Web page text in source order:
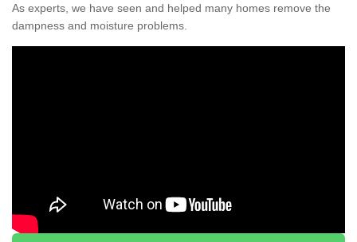
As experts, we have seen and helped many homes remove the
dampness and moisture problems.